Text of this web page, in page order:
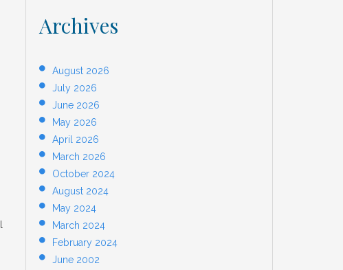
Archives
August 2026
July 2026
June 2026
May 2026
April 2026
March 2026
October 2024
August 2024
May 2024
March 2024
February 2024
June 2002